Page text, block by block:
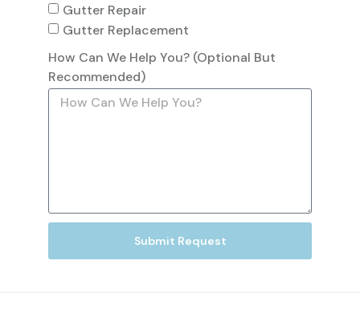
Gutter Repair
Gutter Replacement
How Can We Help You? (Optional But
Recommended)
Submit Request